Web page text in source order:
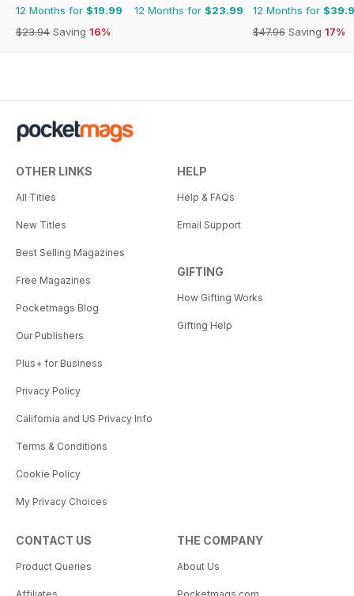
12 Months for $19.99
$23.94 Saving 16%
12 Months for $23.99 12 Months for
$47.96 Saving 17%
OTHER LINKS
All Titles
New Titles
Best Selling Magazines
Free Magazines
Pocketmags Blog
Our Publishers
Plus+ for Business
Privacy Policy
California and US Privacy Info
Terms & Conditions
Cookie Policy
My Privacy Choices
HELP
Help & FAQs
Email Support
GIFTING
How Gifting Works
Gifting Help
CONTACT US
Product Queries
THE COMPANY
About Us